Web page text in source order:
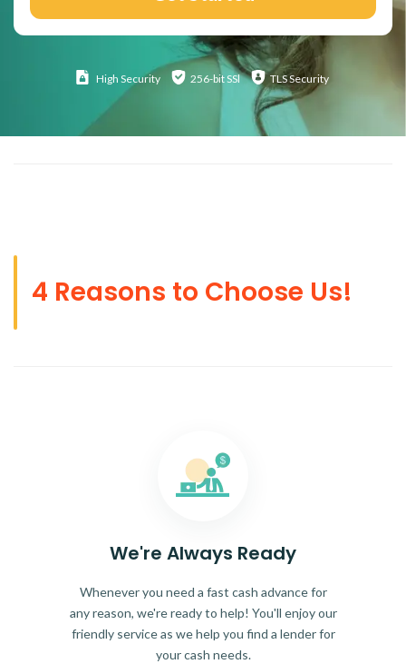
High Security 256-bit SSl TLS Security
4 Reasons to Choose Us!
We're Always Ready
Whenever you need a fast cash advance for
any reason, we're ready to help! You'll enjoy our
friendly service as we help you find a lender for
your cash needs.